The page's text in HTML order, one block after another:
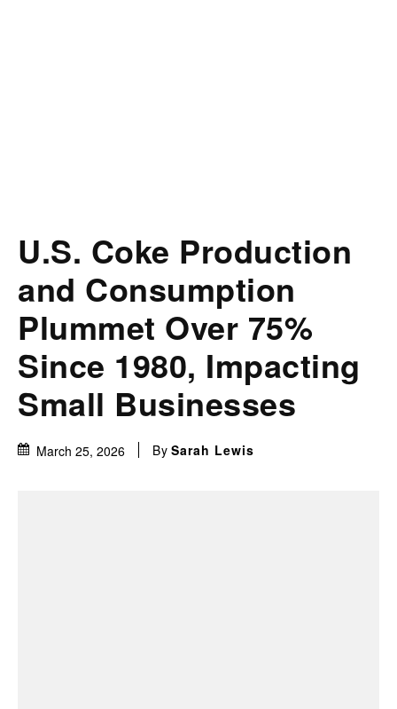
U.S. Coke Production
and Consumption
Plummet Over 75%
Since 1980, Impacting
Small Businesses
March 25, 2026 By Sarah Lewis